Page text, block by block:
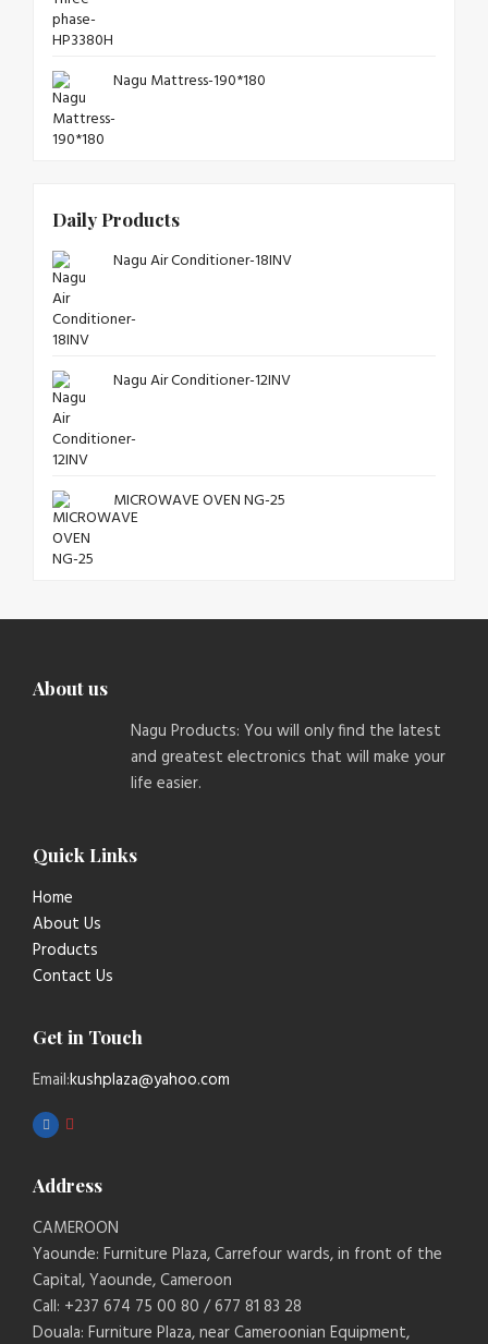
Nagu Mattress-190*180
Daily Products
Nagu Air Conditioner-18INV
Nagu Air Conditioner-12INV
MICROWAVE OVEN NG-25
About us
Nagu Products: You will only find the latest
and greatest electronics that will make your
life easier.
Quick Links
Home
About Us
Products
Contact Us
Get in Touch
Email:kushplaza@yahoo.com
Address
CAMEROON
Yaounde: Furniture Plaza, Carrefour wards, in front of the
Capital, Yaounde, Cameroon
Call: +237 674 75 00 80 / 677 81 83 28
Douala: Furniture Plaza, near Cameroonian Equipment,